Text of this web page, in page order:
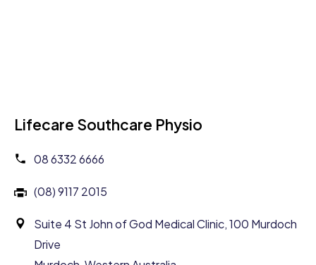
Lifecare Southcare Physio
08 6332 6666
(08) 9117 2015
Suite 4 St John of God Medical Clinic, 100 Murdoch
Drive